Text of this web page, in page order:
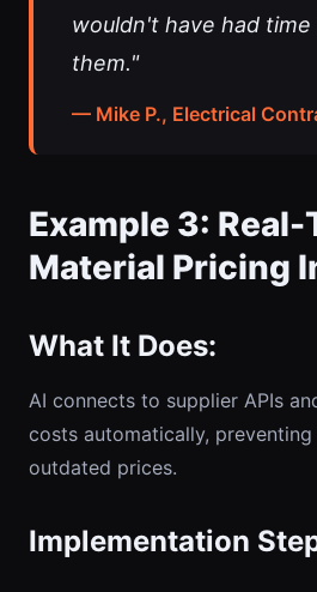
wouldn't have had
them."
— Mike P., Electrical
Example 3: Real-
Material Pricing
What It Does:
AI connects to supplier APIs
costs automatically,
outdated prices.
Implementation